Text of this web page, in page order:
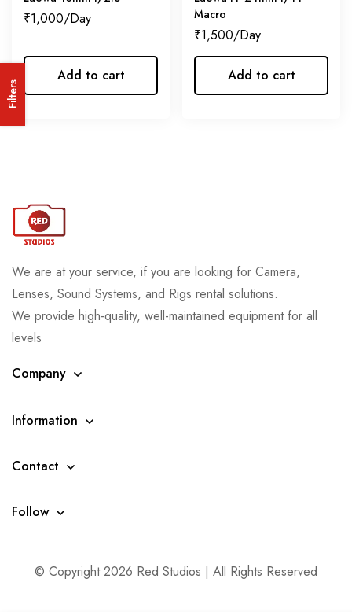
Filters
₹1,000
Add to cart
Macro
₹1,500
Add to cart
We are at your service, if you are looking for Camera,
Lenses, Sound Systems, and Rigs rental solutions.
We provide high-quality, well-maintained equipment for all
levels
Company
Information
Contact
Follow
© Copyright 2026 Red Studios | All Rights Reserved